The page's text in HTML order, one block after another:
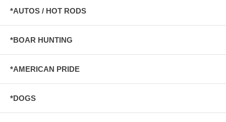
*AUTOS / HOT RODS
*BOAR HUNTING
*AMERICAN PRIDE
*DOGS